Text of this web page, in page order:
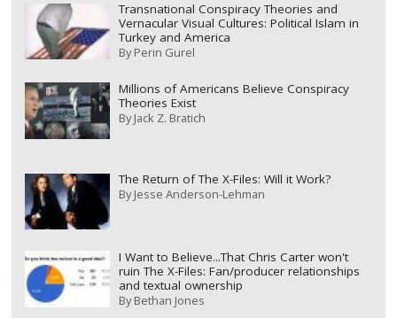
Transnational Conspiracy Theories and
Vernacular Visual Cultures: Political Islam in
Turkey and America
ByPerin Gurel
Millions of Americans Believe Conspiracy
Theories Exist
ByJack Z. Bratich
The Return of The X-Files: Will it Work?
ByJesse Anderson-Lehman
I Want to Believe...That Chris Carter won't
ruin The X-Files: Fan/producer relationships
and textual ownership
ByBethan Jones